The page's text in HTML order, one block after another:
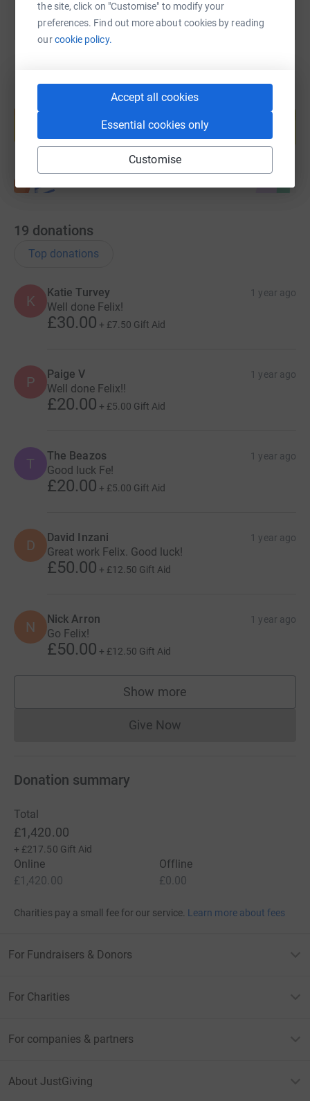
the site, click on "Customise" to modify your
preferences. Find out more about cookies by reading
ourcookie policy.
Accept all cookies
Essential cookies only
Customise
Create your own fundraising page and
Start fundraising
19 donations
Top donations
K
Katie Turvey 1 year ago
Well done Felix!
£30.00 + £7.50 Gift Aid
P Paige V 1 year ago
Well done Felix!!
£20.00 + £5.00 Gift Aid
T The Beazos 1 year ago
Good luck Fe!
£20.00 + £5.00 Gift Aid
D David Inzani 1 year ago
Great work Felix. Good luck!
£50.00 + £12.50 Gift Aid
N Nick Arron 1 year ago
Go Felix!
£50.00 + £12.50 Gift Aid
Show more
supporters
Give NowDonations cannot currently
Donation summary
Total
£1,420.00
+ £217.50 Gift Aid
Online
£1,420.00
Offline
£0.00
Charities pay a small fee for our service. Learn more about fees
For Fundraisers & Donors
For Charities
For companies & partners
About JustGiving